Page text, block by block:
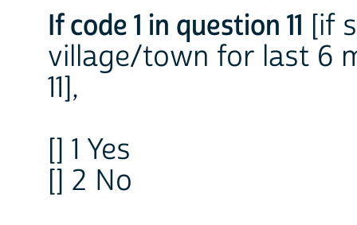
If code 1 in question 11 [if
village/town for last 6
11],
[] 1 Yes
[] 2 No